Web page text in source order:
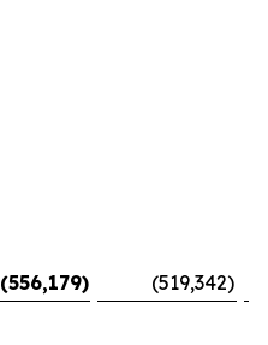
(556,179) (519,342)